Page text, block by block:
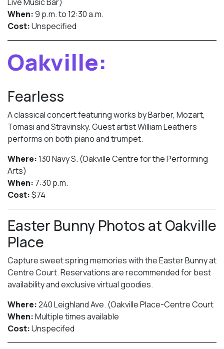
When:9 p.m. to 12:30 a.m.
Cost:Unspecified
Oakville:
Fearless
A classical concert featuring works by Barber, Mozart,
Tomasi and Stravinsky. Guest artist William Leathers
performs on both piano and trumpet.
Where:130 Navy S. (Oakville Centre for the Performing
Arts)
When: 7:30 p.m.
Cost:$74
Easter Bunny Photos at Oakville
Place
Capture sweet spring memories with the Easter Bunny at
Centre Court. Reservations are recommended for best
availability and exclusive virtual goodies.
Where:240 Leighland Ave. (Oakville Place-Centre Court
When:Multiple times available
Cost:Unspecifed